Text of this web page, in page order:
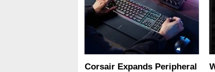
Corsair Expands Peripheral